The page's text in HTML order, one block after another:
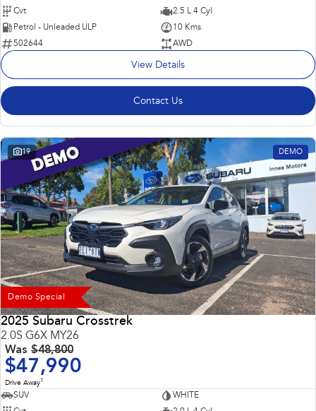
Cvt
2.5 L 4 Cyl
Petrol - Unleaded ULP
10 Kms
502644
AWD
View Details
Contact Us
19 DEMO
Demo Special
2025 Subaru Crosstrek
2.0S G6X MY26
Was $48,800
$47,990
Drive Away1
SUV
WHITE